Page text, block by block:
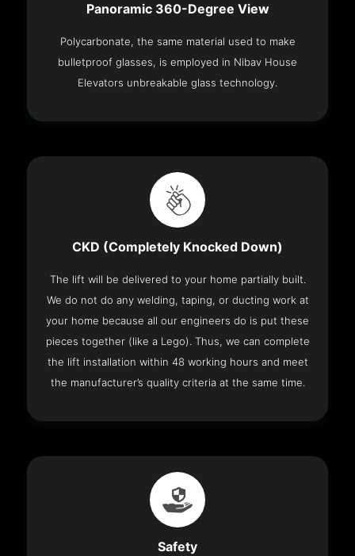
Panoramic 360-Degree View
Polycarbonate, the same material used to make
bulletproof glasses, is employed in Nibav House
Elevators unbreakable glass technology.
CKD (Completely Knocked Down)
The lift will be delivered to your home partially built.
We do not do any welding, taping, or ducting work at
your home because all our engineers do is put these
pieces together (like a Lego). Thus, we can complete
the lift installation within 48 working hours and meet
the manufacturer’s quality criteria at the same time.
Safety